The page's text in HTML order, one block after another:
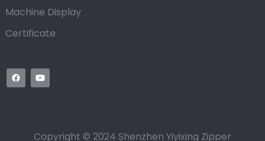
Machine Display
Certificate
Copyright © 2024 Shenzhen Yiyixing Zipper